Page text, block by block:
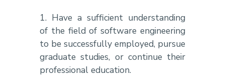
1. Have a sufficient understanding
of the field of software engineering
to be successfully employed, pursue
graduate studies, or continue their
professional education.